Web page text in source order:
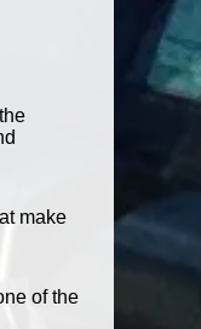
make
of the